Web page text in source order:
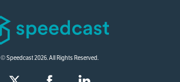
© Speedcast 2026. All Rights Reserved.